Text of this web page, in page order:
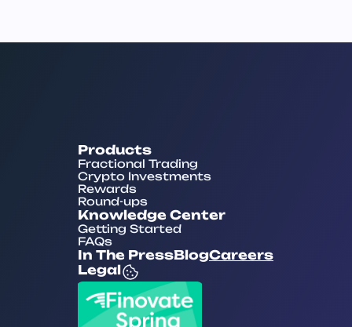
Products
Fractional Trading
Crypto Investments
Rewards
Round-ups
Knowledge Center
Getting Started
FAQs
In The PressBlogCareers
Legal